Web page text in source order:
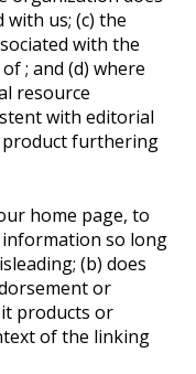
us; (c) the
with the
; and (d) where
resource
with editorial
furthering
home page, to
so long
(b) does
or
products or
of the linking